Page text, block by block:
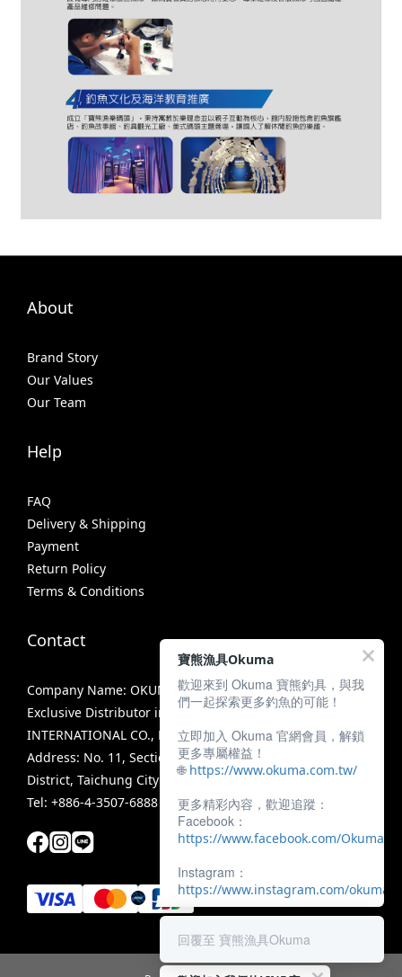
About
Brand Story
Our Values
Our Team
Help
FAQ
Delivery & Shipping
Payment
Return Policy
Terms & Conditions
Contact
Company Name: OKUMA FISHING TACKLE CO., LTD.
Exclusive Distributor in Taiwan: MIRACLE FISHING GROUP
INTERNATIONAL CO., LTD.
Address: No. 11, Section 3, Zhongshan Road, Tanzi
District, Taichung City 42756, Taiwan
Tel: +886-4-3507-6888
寶熊漁具Okuma
歡迎來到 Okuma 寶熊釣具，與我
們一起探索更多釣魚的可能！
立即加入 Okuma 官網會員，解鎖
更多專屬權益！
🌐 https://www.okuma.com.tw/
更多精彩內容，歡迎追蹤：
Facebook：
https://www.facebook.com/
Instagram：
https://www.instagram.com/
回覆至 寶熊漁具Okuma